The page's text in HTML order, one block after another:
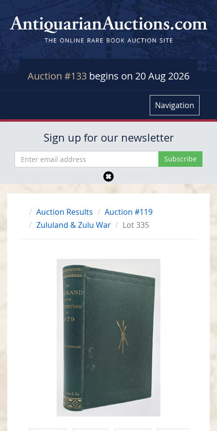
Auction #133 begins on 20 Aug 2026
Navigation
Sign up for our newsletter
Auction Results
Auction #119
Zululand & Zulu War
Lot 335